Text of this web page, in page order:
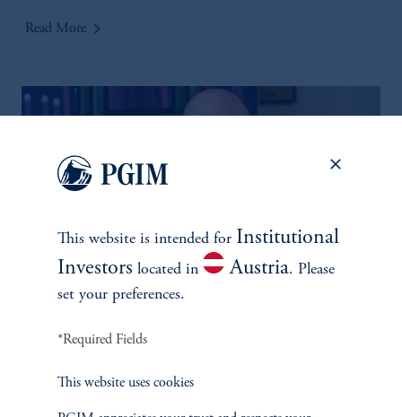
Read More keyboard_arrow_right
Multi-Asset Solutions for
Financial Outperformance
Phil Waldeck, CEO of PGIM Multi-Asset Solutions, joins the
This website is intended for Institutional
Investors located in Austria. Please
set your preferences.
*Required Fields
This website uses cookies